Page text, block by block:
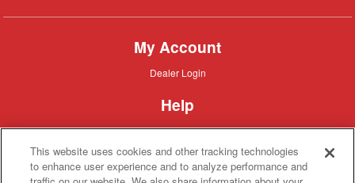
My Account
Dealer
Dealer Login
Help
Customer
Customer Support
About IronSearch
This website uses cookies and other tracking technologies
to enhance user experience and to analyze performance and